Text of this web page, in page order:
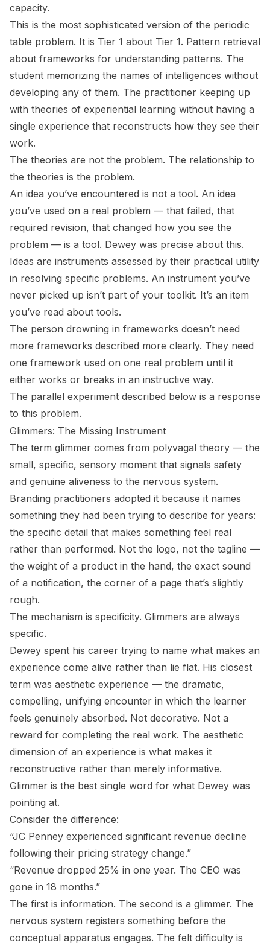
capacity.
This is the most sophisticated version of the periodic
table problem. It is Tier 1 about Tier 1. Pattern retrieval
about frameworks for understanding patterns. The
student memorizing the names of intelligences without
developing any of them. The practitioner keeping up
with theories of experiential learning without having a
single experience that reconstructs how they see their
work.
The theories are not the problem. The relationship to
the theories is the problem.
An idea you’ve encountered is not a tool. An idea
you’ve used on a real problem — that failed, that
required revision, that changed how you see the
problem — is a tool. Dewey was precise about this.
Ideas are instruments assessed by their practical utility
in resolving specific problems. An instrument you’ve
never picked up isn’t part of your toolkit. It’s an item
you’ve read about tools.
The person drowning in frameworks doesn’t need
more frameworks described more clearly. They need
one framework used on one real problem until it
either works or breaks in an instructive way.
The parallel experiment described below is a response
to this problem.
Glimmers: The Missing Instrument
The term glimmer comes from polyvagal theory — the
small, specific, sensory moment that signals safety
and genuine aliveness to the nervous system.
Branding practitioners adopted it because it names
something they had been trying to describe for years:
the specific detail that makes something feel real
rather than performed. Not the logo, not the tagline —
the weight of a product in the hand, the exact sound
of a notification, the corner of a page that’s slightly
rough.
The mechanism is specificity. Glimmers are always
specific.
Dewey spent his career trying to name what makes an
experience come alive rather than lie flat. His closest
term was aesthetic experience — the dramatic,
compelling, unifying encounter in which the learner
feels genuinely absorbed. Not decorative. Not a
reward for completing the real work. The aesthetic
dimension of an experience is what makes it
reconstructive rather than merely informative.
Glimmer is the best single word for what Dewey was
pointing at.
Consider the difference:
“JC Penney experienced significant revenue decline
following their pricing strategy change.”
“Revenue dropped 25% in one year. The CEO was
gone in 18 months.”
The first is information. The second is a glimmer. The
nervous system registers something before the
conceptual apparatus engages. The felt difficulty is